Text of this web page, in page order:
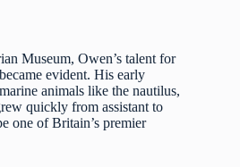
Museum, Owen’s talent for
evident. His early
animals like the nautilus,
quickly from assistant to
one of Britain’s premier